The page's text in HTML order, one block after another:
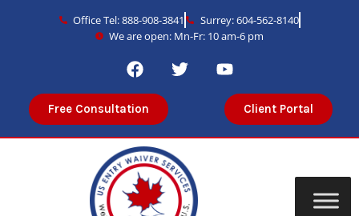
Office Tel: 888-908-3841
Surrey: 604-562-8140
We are open: Mn-Fr: 10 am-6 pm
Free Consultation Client Portal